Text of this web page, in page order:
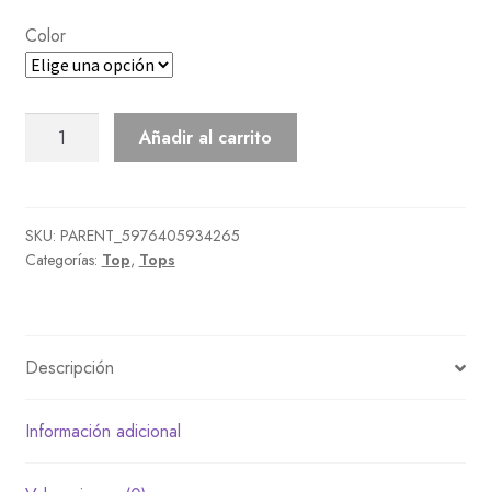
Color
Faux-
Añadir al carrito
SKU: PARENT_5976405934265
Categorías: Top, Tops
Descripción
Información adicional